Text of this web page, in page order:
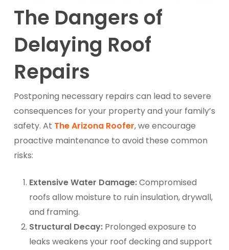
The Dangers of
Delaying Roof
Repairs
Postponing necessary repairs can lead to severe
consequences for your property and your family’s
safety. At The Arizona Roofer, we encourage
proactive maintenance to avoid these common
risks:
Extensive Water Damage:Compromised
roofs allow moisture to ruin insulation, drywall,
and framing.
Structural Decay:Prolonged exposure to
leaks weakens your roof decking and support